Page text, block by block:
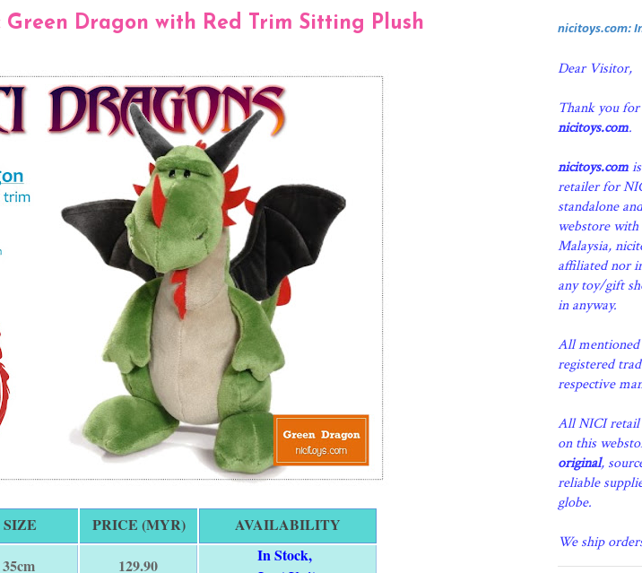
Dragon with Red Trim Sitting Plush
SIZE PRICE (MYR)
AVAILABILITY
35cm 129.90
In Stock,
nicitoys.com:
Dear Visitor,
Thank you
nicitoys.com.
nicitoys.com
retailer for
standalone
webstore
Malaysia,
affiliated nor
any toy/gift
in anyway.
All mentioned
registered
respective
All NICI retail
on this
original,
reliable
globe.
We ship